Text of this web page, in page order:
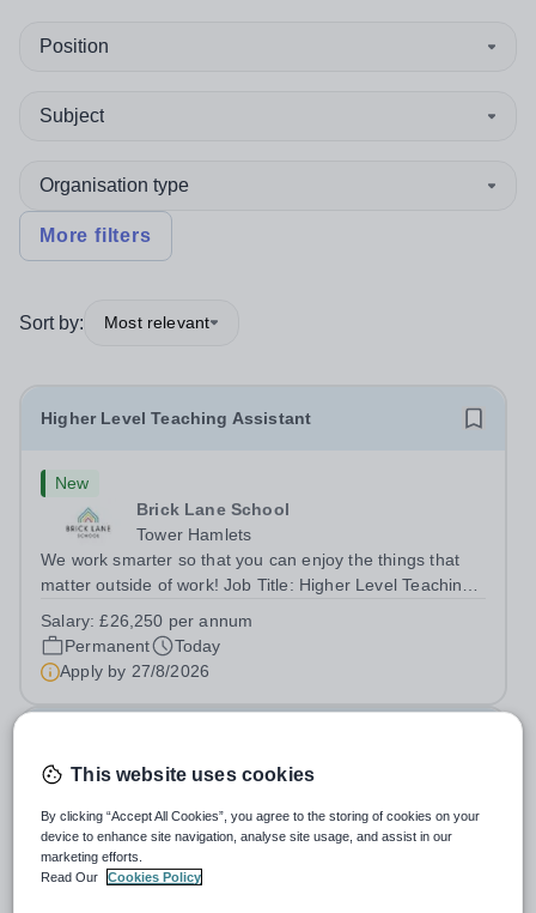
Position
Subject
Organisation type
More filters
Sort by: Most relevant
Higher Level Teaching Assistant
New
Brick Lane School
Tower Hamlets
We work smarter so that you can enjoy the things that
matter outside of work! Job Title: Higher Level Teaching
London E2 6DYSalary: &nbsp; &nbsp; £26,250 per
annum (not pro rata)Hours:&nbsp;...
Salary:£26,250 per annum
Permanent
Today
Apply by 27/8/2026
Brick Lane School
Tower Hamlets
We work smarter so that you can enjoy the things that
This website uses cookies
By clicking “Accept All Cookies”, you agree to the storing of cookies on your
device to enhance site navigation, analyse site usage, and assist in our
marketing efforts.
Read Our
Cookies Policy